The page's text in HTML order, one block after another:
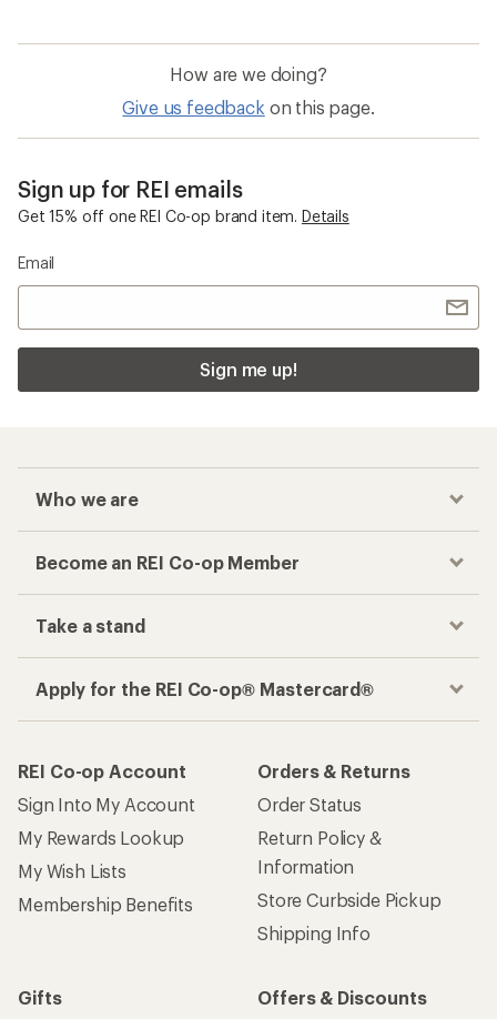
How are we doing?
Give us feedback on this page.
Sign up for REI emails
Get 15% off one REI Co-op brand item. Details
Email
Sign me up!
Who we are
Become an REI Co-op Member
Take a stand
Apply for the REI Co-op® Mastercard®
REI Co-op Account
Sign Into My Account
My Rewards Lookup
My Wish Lists
Membership Benefits
Orders & Returns
Order Status
Return Policy &
Information
Store Curbside Pickup
Shipping Info
Gifts
Offers & Discounts